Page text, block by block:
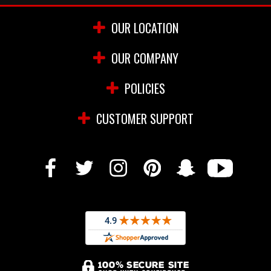
OUR LOCATION
OUR COMPANY
POLICIES
CUSTOMER SUPPORT